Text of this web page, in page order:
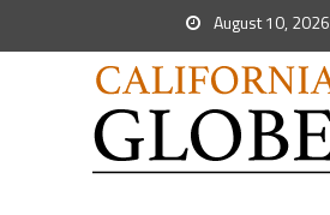
August 10, 2026